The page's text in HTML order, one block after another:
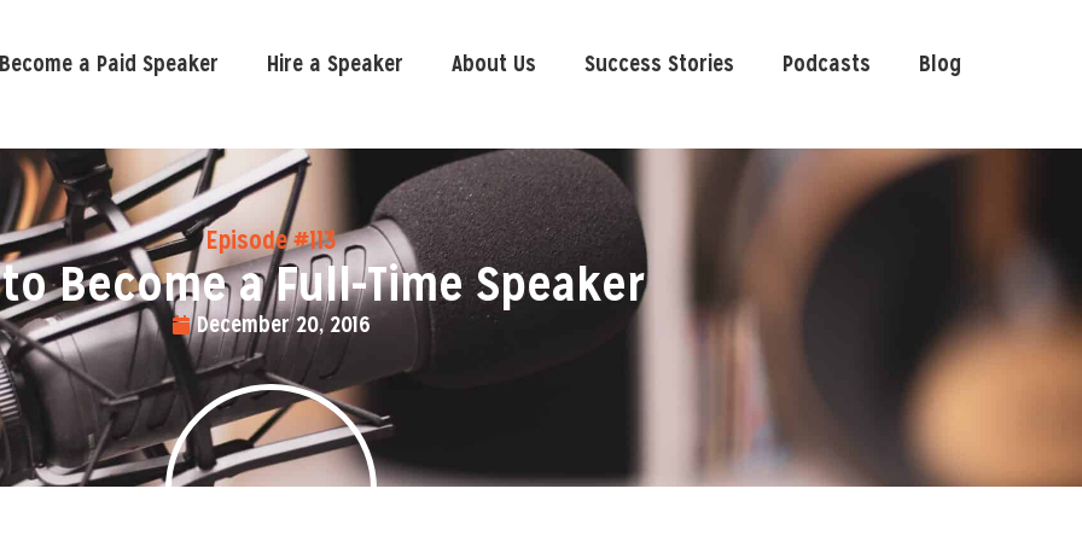
a Paid Speaker Hire a Speaker About Us Success Stories Podcasts Blog
Episode #113
Become a Full-Time Speaker
December 20, 2016